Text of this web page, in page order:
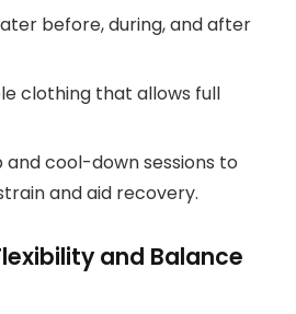
before, during, and after
clothing that allows full
cool-down sessions to
and aid recovery.
and Balance